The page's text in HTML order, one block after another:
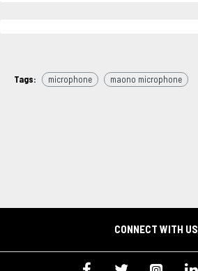
Tags: microphone maono microphone
CONNECT WITH US